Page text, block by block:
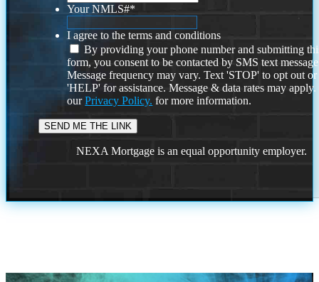
Your NMLS#*
I agree to the terms and conditions
By providing your phone number and submitting
form, you consent to be contacted by SMS text
Message frequency may vary. Text 'STOP' to opt out or
'HELP' for assistance. Message & data rates may
ourPrivacy Policy. for more information.
NEXA Mortgage is an equal opportunity employer.